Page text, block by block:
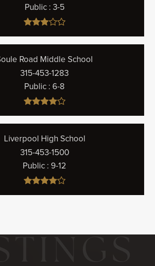
Public 3-5
Road Middle School
315-453-1283
Public 6-8
Liverpool High School
315-453-1500
Public 9-12